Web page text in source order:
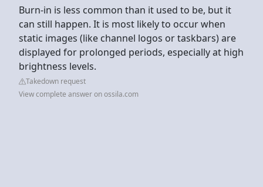
Burn-in is less common than it used to be, but it
can still happen. It is most likely to occur when
static images (like channel logos or taskbars) are
displayed for prolonged periods, especially at high
brightness levels.
Takedown request
View complete answer on ossila.com